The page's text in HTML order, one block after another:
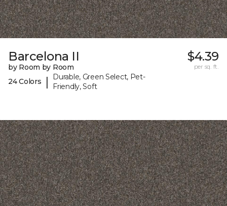
Barcelona II
by Room by Room
24 Colors
|
Durable, Green Select, Pet-
Friendly, Soft
$4.39
per sq. ft.